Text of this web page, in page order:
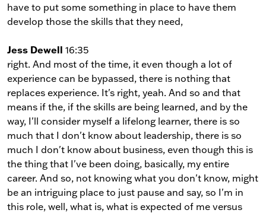
have to put some something in place to have them
develop those the skills that they need,
Jess Dewell 16:35
right. And most of the time, it even though a lot of
experience can be bypassed, there is nothing that
replaces experience. It's right, yeah. And so and that
means if the, if the skills are being learned, and by the
way, I'll consider myself a lifelong learner, there is so
much that I don't know about leadership, there is so
much I don't know about business, even though this is
the thing that I've been doing, basically, my entire
career. And so, not knowing what you don't know, might
be an intriguing place to just pause and say, so I'm in
this role, well, what is, what is expected of me versus